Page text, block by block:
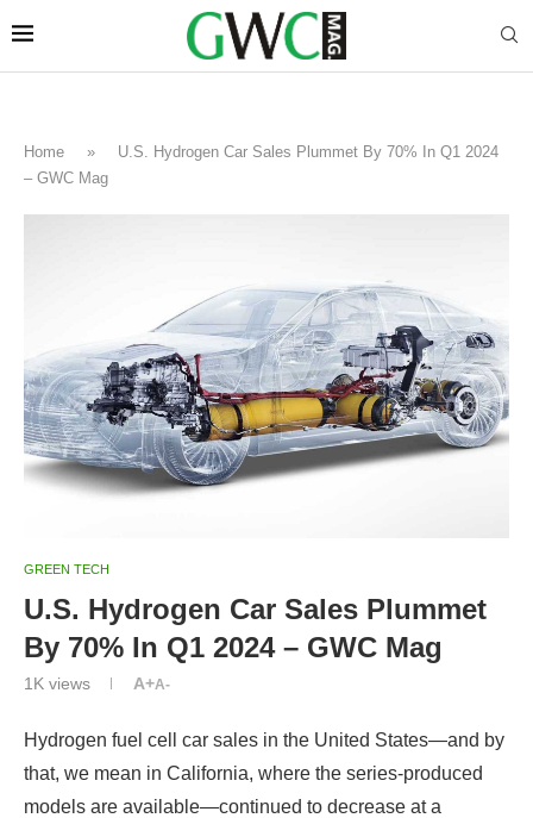
Home »
U.S. Hydrogen Car Sales Plummet By 70% In Q1 2024
– GWC Mag
GREEN TECH
U.S. Hydrogen Car Sales Plummet
By 70% In Q1 2024 – GWC Mag
1K views A+A-
Hydrogen fuel cell car sales in the United States—and by
that, we mean in California, where the series-produced
models are available—continued to decrease at a